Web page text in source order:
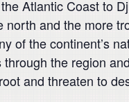
Atlantic Coast to
and the more
the continent’s
the region
and threaten to